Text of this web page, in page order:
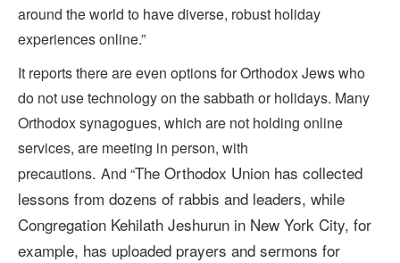
around the world to have diverse, robust holiday
experiences online.”
It reports there are even options for Orthodox Jews who
do not use technology on the sabbath or holidays. Many
Orthodox synagogues, which are not holding online
services, are meeting in person, with
precautions. And “The Orthodox Union has collected
lessons from dozens of rabbis and leaders, while
Congregation Kehilath Jeshurun in New York City, for
example, has uploaded prayers and sermons for